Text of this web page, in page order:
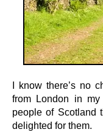
I know there’s no
from London in
people of Scotland
delighted for them.